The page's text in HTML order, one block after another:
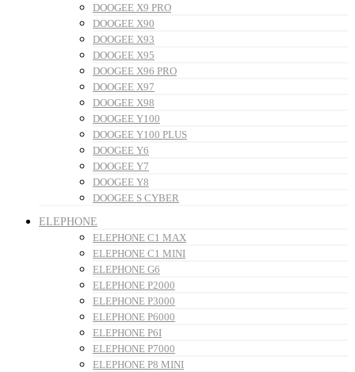
DOOGEE X9 PRO
DOOGEE X90
DOOGEE X93
DOOGEE X95
DOOGEE X96 PRO
DOOGEE X97
DOOGEE X98
DOOGEE Y100
DOOGEE Y100 PLUS
DOOGEE Y6
DOOGEE Y7
DOOGEE Y8
DOOGEE S CYBER
ELEPHONE
ELEPHONE C1 MAX
ELEPHONE C1 MINI
ELEPHONE G6
ELEPHONE P2000
ELEPHONE P3000
ELEPHONE P6000
ELEPHONE P6I
ELEPHONE P7000
ELEPHONE P8 MINI